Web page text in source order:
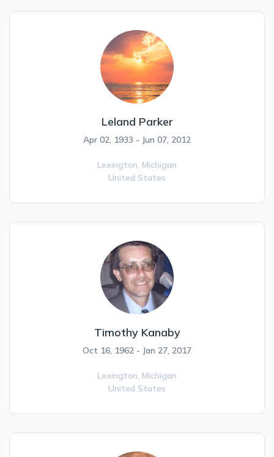
Leland Parker
Apr 02, 1933 - Jun 07, 2012
Lexington, Michigan
United States
Timothy Kanaby
Oct 16, 1962 - Jan 27, 2017
Lexington, Michigan
United States